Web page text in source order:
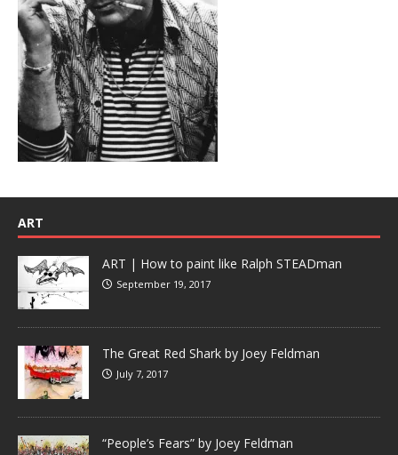
ART
ART | How to paint like Ralph STEADman
September 19, 2017
The Great Red Shark by Joey Feldman
July 7, 2017
“People’s Fears” by Joey Feldman